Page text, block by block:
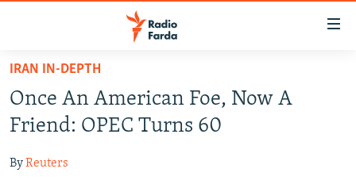
Skip
main
content
to
IRAN IN-DEPTH
MULTIMEDIA
IRAN IN-DEPTH
Once An American Foe, Now A
Friend: OPEC Turns 60
ByReuters